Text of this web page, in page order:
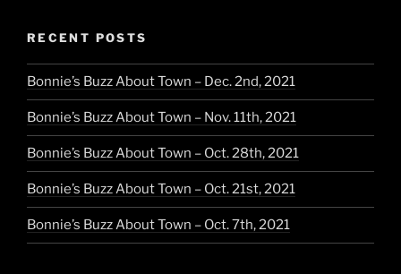
RECENT POSTS
Bonnie’s Buzz About Town – Dec. 2nd, 2021
Bonnie’s Buzz About Town – Nov. 11th, 2021
Bonnie’s Buzz About Town – Oct. 28th, 2021
Bonnie’s Buzz About Town – Oct. 21st, 2021
Bonnie’s Buzz About Town – Oct. 7th, 2021